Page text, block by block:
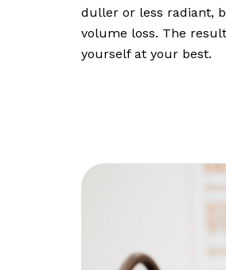
duller or less radiant,
volume loss. The
yourself at your best.